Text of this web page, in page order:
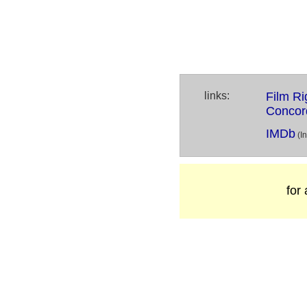
links:
Film
IMDb
for